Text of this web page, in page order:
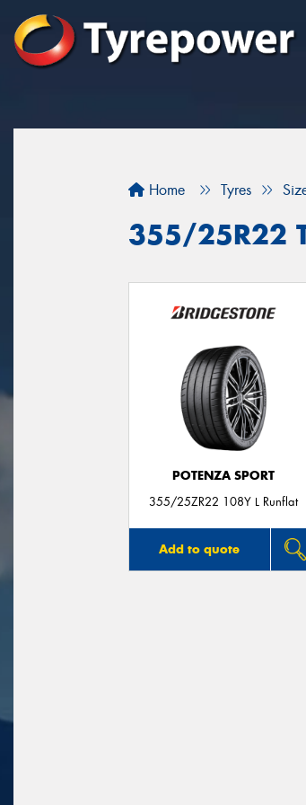
Home Tyres
355/25R22
POTENZA SPORT
355/25ZR22 108Y L Runflat
Add to quote